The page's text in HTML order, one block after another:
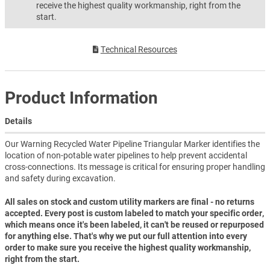
receive the highest quality workmanship, right from the
start.
Technical Resources
Product Information
Details
Our Warning Recycled Water Pipeline Triangular Marker identifies the
location of non-potable water pipelines to help prevent accidental
cross-connections. Its message is critical for ensuring proper handling
and safety during excavation.
All sales on stock and custom utility markers are final - no returns
accepted. Every post is custom labeled to match your specific order,
which means once it's been labeled, it can't be reused or repurposed
for anything else. That's why we put our full attention into every
order to make sure you receive the highest quality workmanship,
right from the start.